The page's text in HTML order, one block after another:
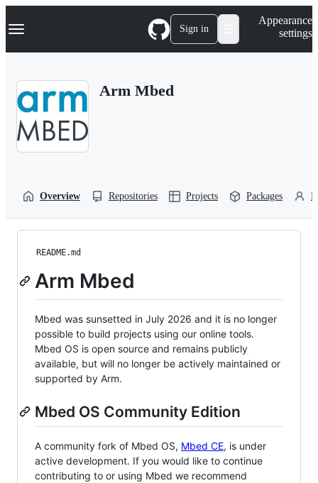
k
p
Navigation Menu Sign in
Appearance
settings
Arm Mbed
Overview Repositories Projects Packages
README.md
Arm Mbed
Mbed was sunsetted in July 2026 and it is no longer
possible to build projects using our online tools.
Mbed OS is open source and remains publicly
available, but will no longer be actively maintained or
supported by Arm.
Mbed OS Community Edition
A community fork of Mbed OS, Mbed CE, is under
active development. If you would like to continue
contributing to or using Mbed we recommend